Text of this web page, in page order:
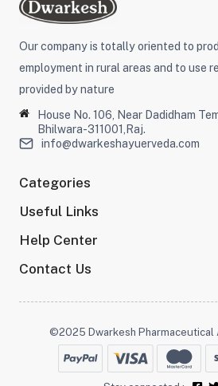
Our company is totally oriented to
employment in rural areas and to use
provided by nature
House No. 106, Near Dadidham
Bhilwara-311001,Raj.
info@dwarkeshayuerveda.com
Categories
Useful Links
Help Center
Contact Us
©2025 Dwarkesh Pharmaceutical